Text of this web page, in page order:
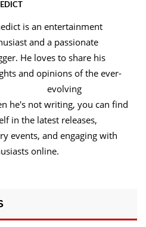
is an entertainment
and a passionate
He loves to share his
and opinions of the ever-
evolving
he's not writing, you can find
in the latest releases,
events, and engaging with
online.